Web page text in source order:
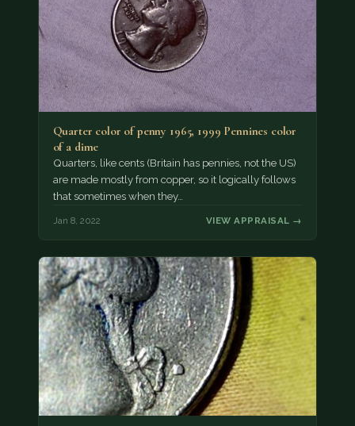
Quarter color of penny 1965, 1999 Pennines color
of a dime
Quarters, like cents (Britain has pennies, not the US)
are made mostly from copper, so it logically follows
that sometimes when they…
Jan 8, 2022 VIEW APPRAISAL →